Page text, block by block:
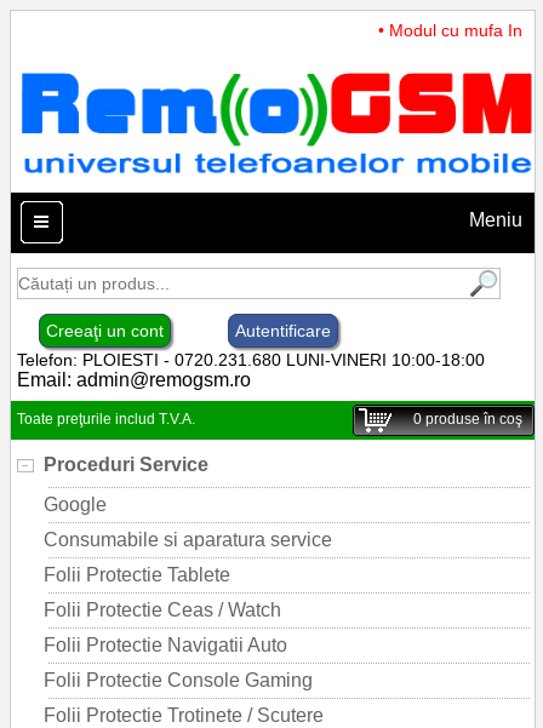
• Modul cu mufa
Meniu
Creeaţi un cont
Autentificare
Telefon: PLOIESTI - 0720.231.680 LUNI-VINERI 10:00-18:00
Email: admin@remogsm.ro
Toate preţurile includ T.V.A. 0produse în coş
Proceduri Service
Google
Consumabile si aparatura service
Folii Protectie Tablete
Folii Protectie Ceas / Watch
Folii Protectie Navigatii Auto
Folii Protectie Console Gaming
Folii Protectie Trotinete / Scutere